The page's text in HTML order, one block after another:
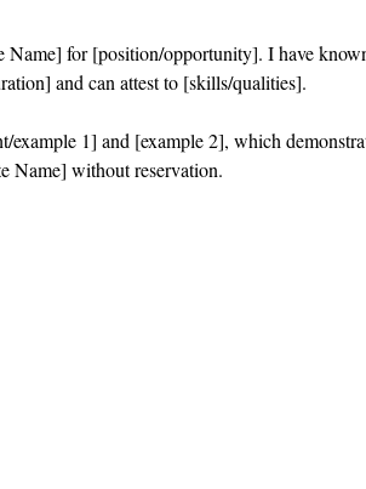
Name] for [position/opportunity]. I have
and can attest to [skills/qualities].
example 1] and [example 2], which
Name] without reservation.